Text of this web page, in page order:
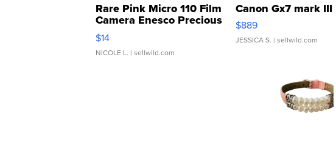
Rare Pink Micro 110 Film
Camera Enesco Precious
Moments TD4
$14
NICOLE L. | sellwild.com
Canon Gx7 mark III
$889
JESSICA S. | sellwild.com